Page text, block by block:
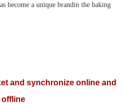
become a unique brandin the baking
and synchronize online and
offline